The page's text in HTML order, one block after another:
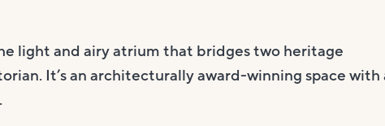
light and airy atrium that bridges two heritage
It’s an architecturally award-winning space with